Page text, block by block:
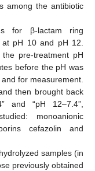
among the antibiotic
for β-lactam ring
pH 10 and pH 12.
pre-treatment pH
before the pH was
for measurement.
then brought back
and “pH 12–7.4”,
monoanionic
cefazolin and
samples (in
previously obtained